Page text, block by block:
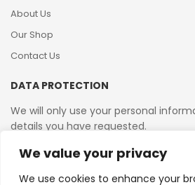
We value your privacy
We use cookies to enhance your
About Us
Our Shop
Contact Us
DATA PROTECTION
We will only use your personal
details you have requested.
VAT Reg No: 364 2156 08